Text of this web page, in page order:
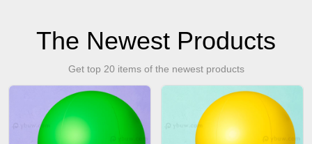
The Newest Products
Get top 20 items of the newest products